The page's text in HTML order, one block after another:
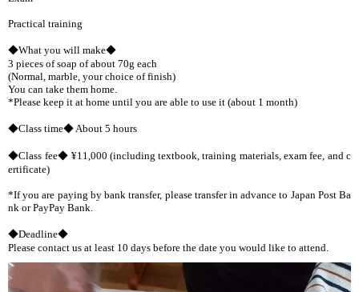
Practical training
◆What you will make◆
3 pieces of soap of about 70g each
(Normal, marble, your choice of finish)
You can take them home.
*Please keep it at home until you are able to use it (about 1 month)
◆Class time◆ About 5 hours
◆Class fee◆ ¥11,000 (including textbook, training materials, exam fee, and c
ertificate)
*If you are paying by bank transfer, please transfer in advance to Japan Post Ba
nk or PayPay Bank.
◆Deadline◆
Please contact us at least 10 days before the date you would like to attend.